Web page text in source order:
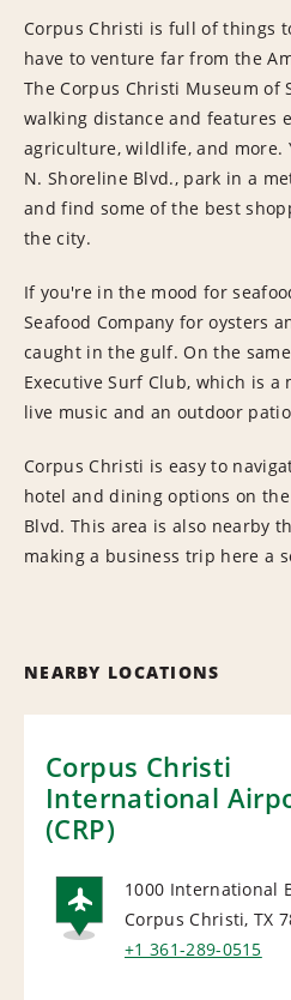
Corpus Christi is full of things
have to venture far from the
The Corpus Christi Museum of
walking distance and features
agriculture, wildlife, and more.
N. Shoreline Blvd., park in a
and find some of the best
the city.
If you're in the mood for
Seafood Company for oysters
caught in the gulf. On the
Executive Surf Club, which is
live music and an outdoor
Corpus Christi is easy to
hotel and dining options on
Blvd. This area is also nearby
making a business trip here a
NEARBY LOCATIONS
Corpus Christi
International
(CRP)
1000 International
Corpus Christi, TX
+1 361-289-0515